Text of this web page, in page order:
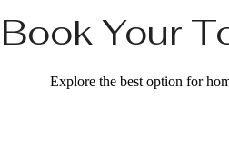
Book Your
Explore the best option for